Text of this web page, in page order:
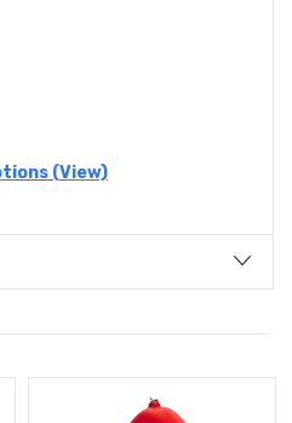
(View)